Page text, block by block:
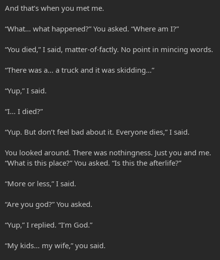
And that’s when you met me.
“What… what happened?” You asked. “Where am I?”
“You died,” I said, matter-of-factly. No point in mincing words.
“There was a… a truck and it was skidding…”
“Yup,” I said.
“I… I died?”
“Yup. But don’t feel bad about it. Everyone dies,” I said.
You looked around. There was nothingness. Just you and me.
“What is this place?” You asked. “Is this the afterlife?”
“More or less,” I said.
“Are you god?” You asked.
“Yup,” I replied. “I’m God.”
“My kids… my wife,” you said.